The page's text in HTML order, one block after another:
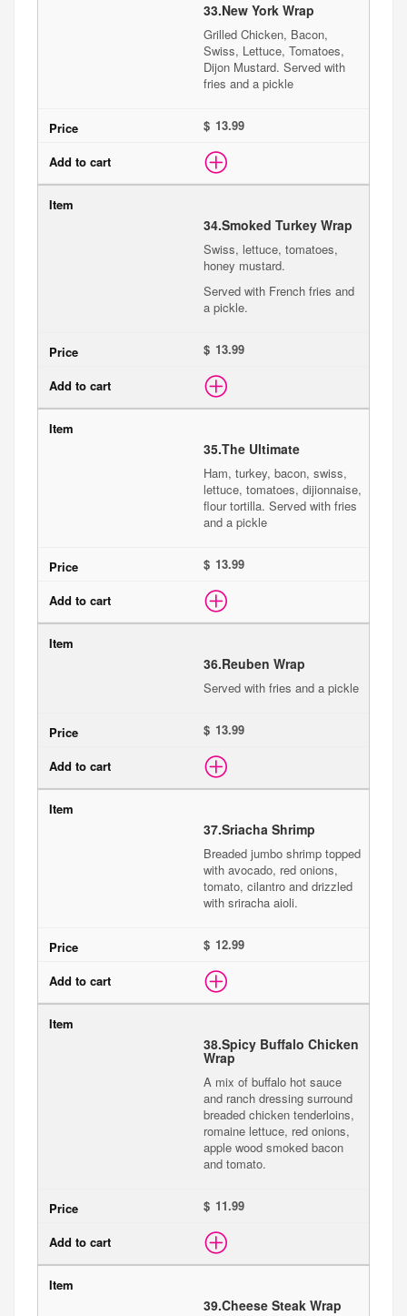
33.New York Wrap
Grilled Chicken, Bacon,
Swiss, Lettuce, Tomatoes,
Dijon Mustard. Served with
fries and a pickle
$
34.Smoked Turkey Wrap
Swiss, lettuce, tomatoes,
honey mustard.
Served with French fries and
a pickle.
$
35.The Ultimate
Ham, turkey, bacon, swiss,
lettuce, tomatoes, dijionnaise,
flour tortilla. Served with fries
and a pickle
$
36.Reuben Wrap
Served with fries and a pickle
$
37.Sriacha Shrimp
Breaded jumbo shrimp topped
with avocado, red onions,
tomato, cilantro and drizzled
with sriracha aioli.
$
38.Spicy Buffalo Chicken
Wrap
A mix of buffalo hot sauce
and ranch dressing surround
breaded chicken tenderloins,
romaine lettuce, red onions,
apple wood smoked bacon
and tomato.
$
39.Cheese Steak Wrap